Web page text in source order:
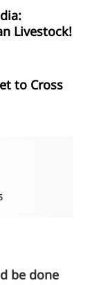
Livestock!
to Cross
be done